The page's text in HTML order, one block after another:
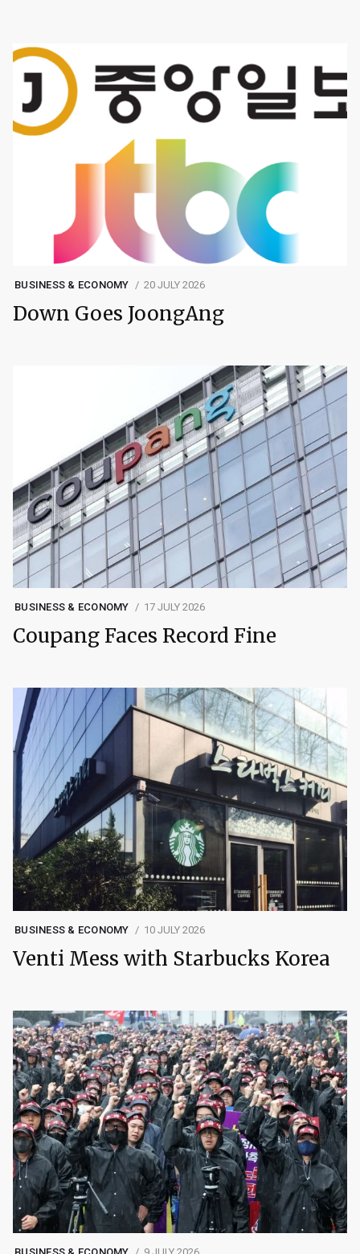
BUSINESS & ECONOMY 20 JULY 2026
Down Goes JoongAng
BUSINESS & ECONOMY 17 JULY 2026
Coupang Faces Record Fine
BUSINESS & ECONOMY 10 JULY 2026
Venti Mess with Starbucks Korea